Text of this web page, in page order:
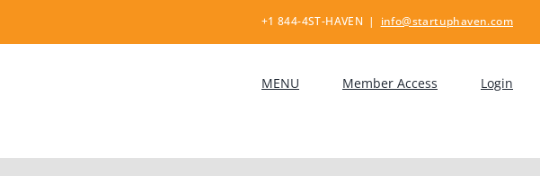
+1 844-4ST-HAVEN | info@startuphaven.com
MENU Member Access Login